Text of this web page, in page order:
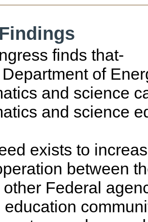
finds that-
of
and science
and science
exists to
between
other Federal
education